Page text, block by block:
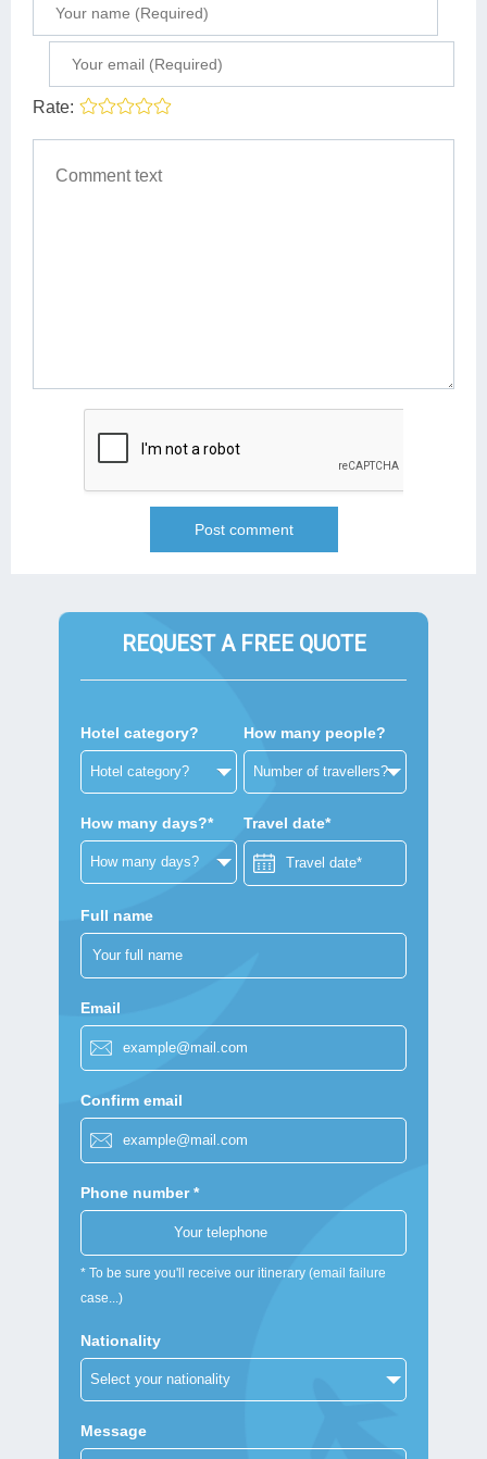
Rate:
REQUEST A FREE QUOTE
Hotel category? How many people?
How many days?* Travel date*
Full name
Email
Confirm email
Phone number *
* To be sure you'll receive our itinerary (email failure
case...)
Nationality
Message